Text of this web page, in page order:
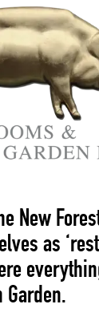
New
as